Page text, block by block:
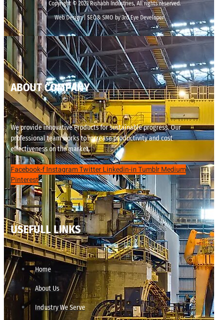
Copyright © 2023 Rishabh Industries, All rights reserved.
Web Design | SEO& SMO by 3rd Eye Developer
ABOUT COMPANY
We provide innovative Products for sustainable progress. Our
professional team works to increase productivity and cost
effectiveness on the market.
Facebook-fInstagramTwitterLinkedin-inTumblrMedium
Pinterest
USEFULL LINKS
Home
About Us
Industry We Serve